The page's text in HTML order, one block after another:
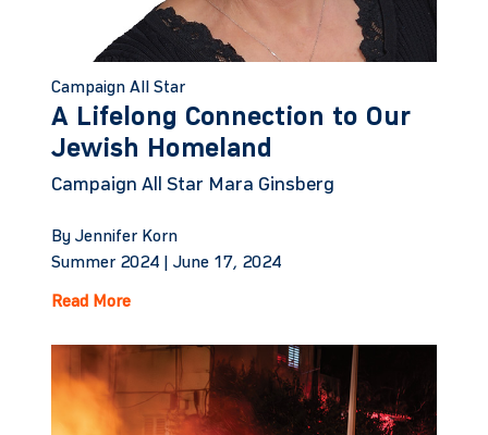
Campaign All Star
A Lifelong Connection to Our
Jewish Homeland
Campaign All Star Mara Ginsberg
By Jennifer Korn
Summer 2024 | June 17, 2024
Read More